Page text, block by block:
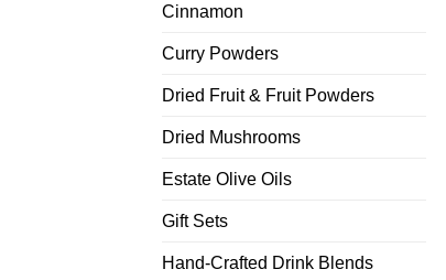
Cinnamon
Curry Powders
Dried Fruit & Fruit Powders
Dried Mushrooms
Estate Olive Oils
Gift Sets
Hand-Crafted Drink Blends